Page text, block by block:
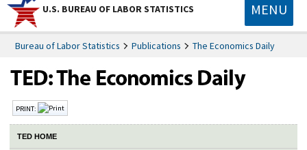
U.S. BUREAU OF LABOR STATISTICS MENU
Bureau of Labor Statistics Publications The Economics Daily
PRINT:
TED HOME